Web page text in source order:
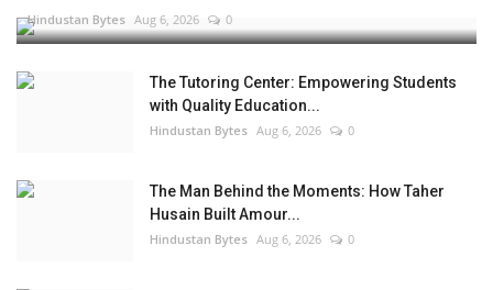
Hindustan Bytes Aug 6, 2026 0
The Tutoring Center: Empowering Students
with Quality Education...
Hindustan Bytes Aug 6, 2026 0
The Man Behind the Moments: How Taher
Husain Built Amour...
Hindustan Bytes Aug 6, 2026 0